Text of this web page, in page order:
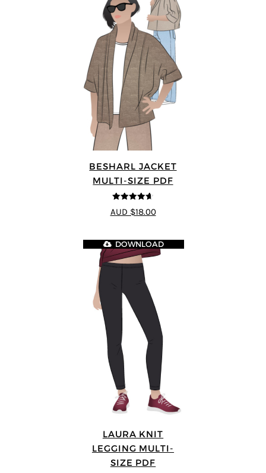
BESHARL JACKET
MULTI-SIZE PDF
4.64
out of
5
AUD $18.00
LAURA KNIT
LEGGING MULTI-
SIZE PDF
DOWNLOAD